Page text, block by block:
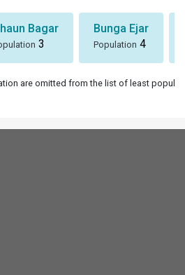
Bagar
3
Bunga Ejar
Population 4
are omitted from the list of least